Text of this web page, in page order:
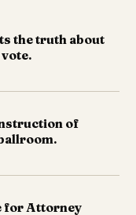
the truth about
of
for Attorney